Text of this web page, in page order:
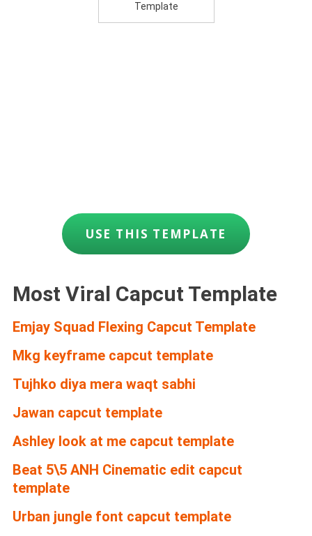
Template
USE THIS TEMPLATE
Most Viral Capcut Template
Emjay Squad Flexing Capcut Template
Mkg keyframe capcut template
Tujhko diya mera waqt sabhi
Jawan capcut template
Ashley look at me capcut template
Beat 5\5 ANH Cinematic edit capcut
template
Urban jungle font capcut template